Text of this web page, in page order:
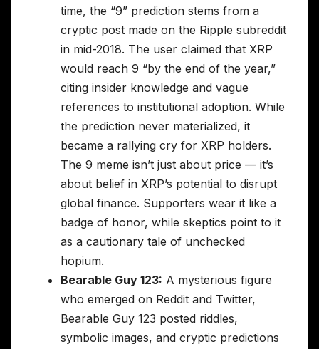
time, the “9” prediction stems from a
cryptic post made on the Ripple subreddit
in mid-2018. The user claimed that XRP
would reach 9 “by the end of the year,”
citing insider knowledge and vague
references to institutional adoption. While
the prediction never materialized, it
became a rallying cry for XRP holders.
The 9 meme isn’t just about price — it’s
about belief in XRP’s potential to disrupt
global finance. Supporters wear it like a
badge of honor, while skeptics point to it
as a cautionary tale of unchecked
hopium.
Bearable Guy 123: A mysterious figure
who emerged on Reddit and Twitter,
Bearable Guy 123 posted riddles,
symbolic images, and cryptic predictions